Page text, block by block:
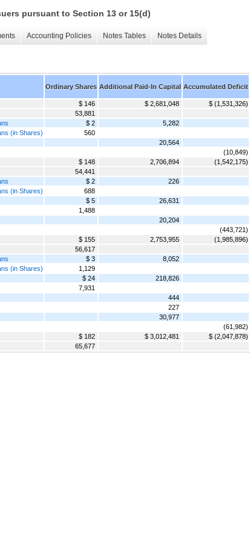
pursuant to Section 13 or 15(d)
Accounting Policies Notes Tables Notes Details
Ordinary Shares Additional Paid-In Capital Accumulated Deficit
$ 146 $ 2,681,048 $ (1,531,326)
53,881
$ 2 5,282
(in Shares)
560
20,564
(10,849)
$ 148 2,706,894 (1,542,175)
54,441
$ 2 226
(in Shares)
688
$ 5 26,631
1,488
20,204
(443,721)
$ 155 2,753,955 (1,985,896)
56,617
$ 3 8,052
(in Shares)
1,129
$ 24 218,826
7,931
444
227
30,977
(61,982)
$ 182 $ 3,012,481 $ (2,047,878)
65,677